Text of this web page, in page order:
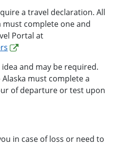
a travel declaration. All
complete one and
Portal at
and may be required.
must complete a
of departure or test upon
in case of loss or need to